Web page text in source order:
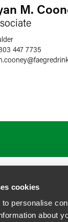
cookies
personalise
about
M.
447 7735
@